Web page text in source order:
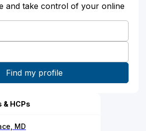
and take control of your online
HCPs
MD